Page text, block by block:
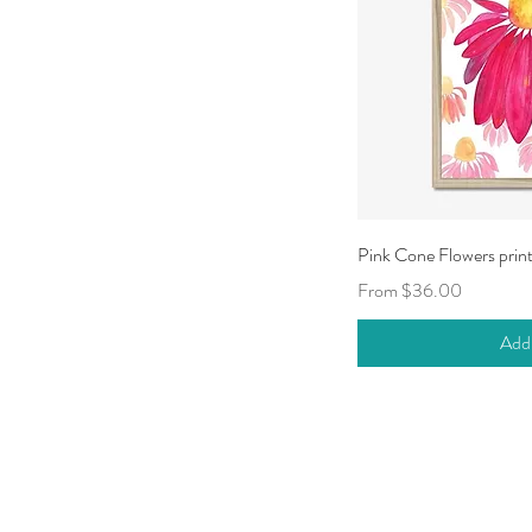
Pink Cone Flowers print
From $36.00
Sale Price